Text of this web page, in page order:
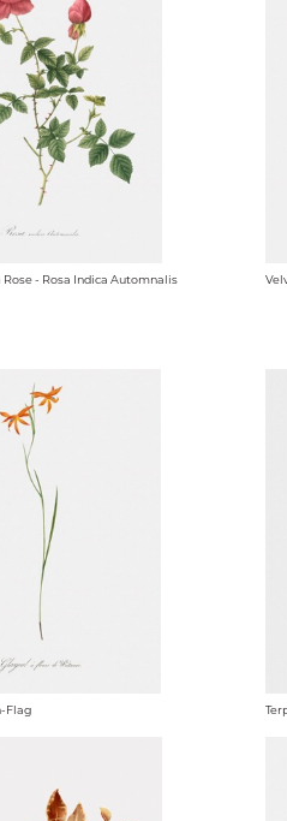
- Rosa Indica Automnalis
Flag